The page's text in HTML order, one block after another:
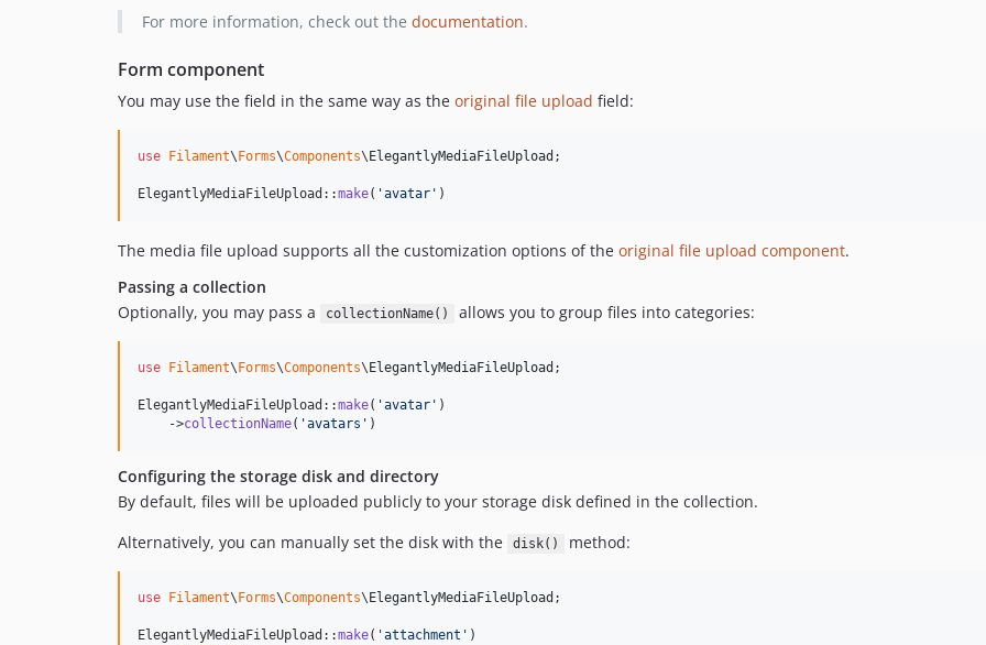
For more information, check out the documentation.
Form component
You may use the field in the same way as the original file upload field:
use Filament\ Forms\Components\ ElegantlyMediaFileUpload ;
ElegantlyMediaFileUpload::make( 'avatar ' )
The media file upload supports all the customization options of the original file upload component.
Passing a collection
Optionally, you may pass a
collectionName() allows you to group files into categories:
use Filament\ Forms\Components\ ElegantlyMediaFileUpload ;
ElegantlyMediaFileUpload::make( 'avatar ' )
    ->
collectionName( 'avatars ' )
Configuring the storage disk and directory
By default, files will be uploaded publicly to your storage disk defined in the collection.
Alternatively, you can manually set the disk with the
disk() method:
use Filament\ Forms\Components\ ElegantlyMediaFileUpload ;
ElegantlyMediaFileUpload::make( 'attachment ' )